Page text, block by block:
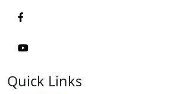
Quick Links